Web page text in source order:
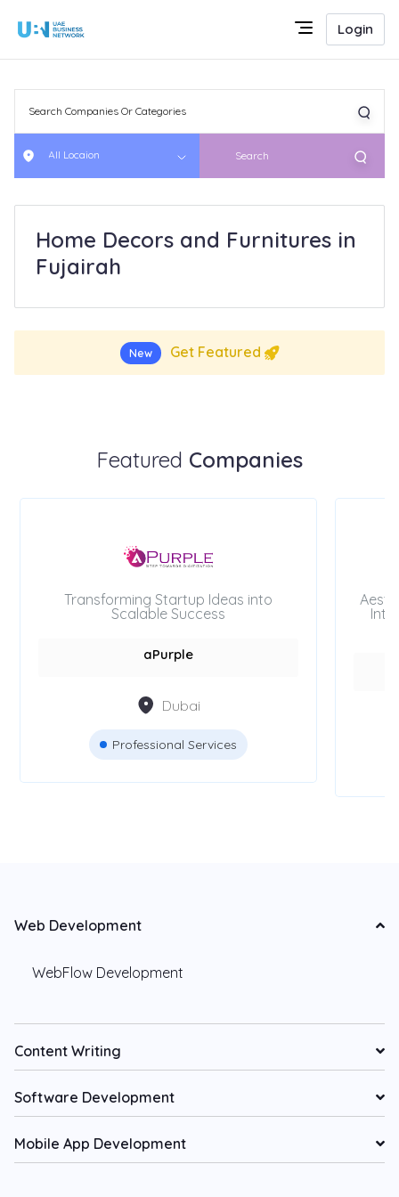
Login
All Locaion Search
Home Decors and Furnitures in
Fujairah
New Get Featured
Featured Companies
Transforming Startup Ideas into
Scalable Success
aPurple
Dubai
Professional Services
Web Development
WebFlow Development
Content Writing
Software Development
Mobile App Development